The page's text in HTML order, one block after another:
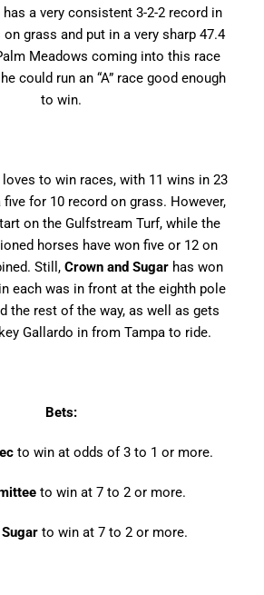
has a very consistent 3-2-2 record in
grass and put in a very sharp 47.4
Meadows coming into this race
could run an “A” race good enough
to win.
to win races, with 11 wins in 23
for 10 record on grass. However,
on the Gulfstream Turf, while the
horses have won five or 12 on
Still, Crown and Sugarhas won
each was in front at the eighth pole
the rest of the way, as well as gets
Gallardo in from Tampa to ride.
Bets:
to win at odds of 3 to 1 or more.
to win at 7 to 2 or more.
to win at 7 to 2 or more.